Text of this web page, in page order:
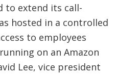
to extend its call-
hosted in a controlled
to employees
on an Amazon
Lee, vice president